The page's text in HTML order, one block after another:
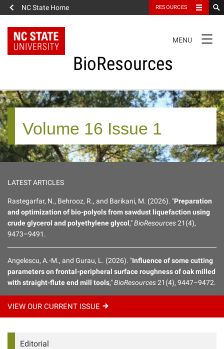
NC State Home RESOURCES
NAVIGATION
MENU
BioResources
About the Journal
Authors & Reviewers
Articles
How to Self-Register
Volume 16 Issue 1
LATEST ARTICLES
Rastegarfar, N., Behrooz, R., and Barikani, M. (2026). "Preparation
and optimization of bio-polyols from sawdust liquefaction using
crude glycerol and polyethylene glycol,"BioResources21(4),
9473–9491.
Angelescu, A.-M., and Gurau, L. (2026). "Influence of some cutting
parameters on frontal-peripheral surface roughness of oak milled
with straight-flute end mill tools,"BioResources21(4), 9447–9472.
VIEW OUR CURRENT ISSUE
Editorial